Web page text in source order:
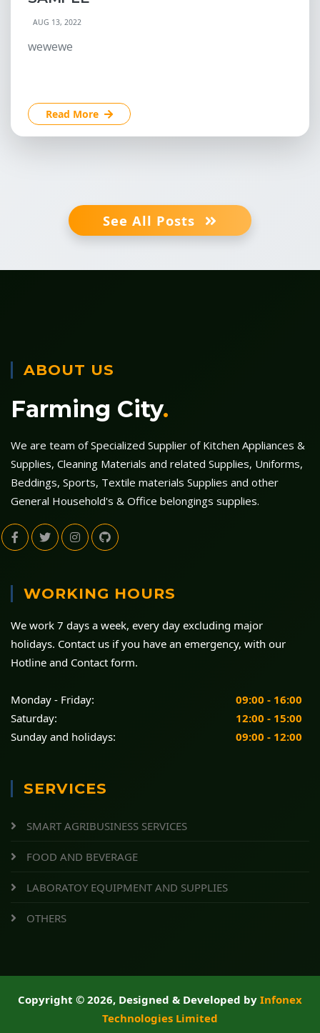
AUG 13, 2022
wewewe
Read More
See All Posts
ABOUT US
Farming City.
We are team of Specialized Supplier of Kitchen Appliances &
Supplies, Cleaning Materials and related Supplies, Uniforms,
Beddings, Sports, Textile materials Supplies and other
General Household's & Office belongings supplies.
WORKING HOURS
We work 7 days a week, every day excluding major
holidays. Contact us if you have an emergency, with our
Hotline and Contact form.
Monday - Friday:
09:00 - 16:00
Saturday:
12:00 - 15:00
Sunday and holidays:
09:00 - 12:00
SERVICES
SMART AGRIBUSINESS SERVICES
FOOD AND BEVERAGE
LABORATOY EQUIPMENT AND SUPPLIES
OTHERS
Copyright © 2026, Designed & Developed by Infonex
Technologies Limited